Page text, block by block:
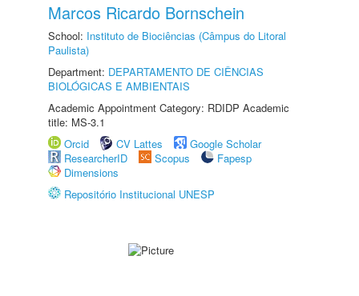
Marcos Ricardo Bornschein
School: Instituto de Biociências (Câmpus do Litoral
Paulista)
Department: DEPARTAMENTO DE CIÊNCIAS
BIOLÓGICAS E AMBIENTAIS
Academic Appointment Category: RDIDP Academic
title: MS-3.1
Orcid
CV Lattes
Google Scholar
ResearcherID
Scopus
Fapesp
Dimensions
Repositório Institucional UNESP